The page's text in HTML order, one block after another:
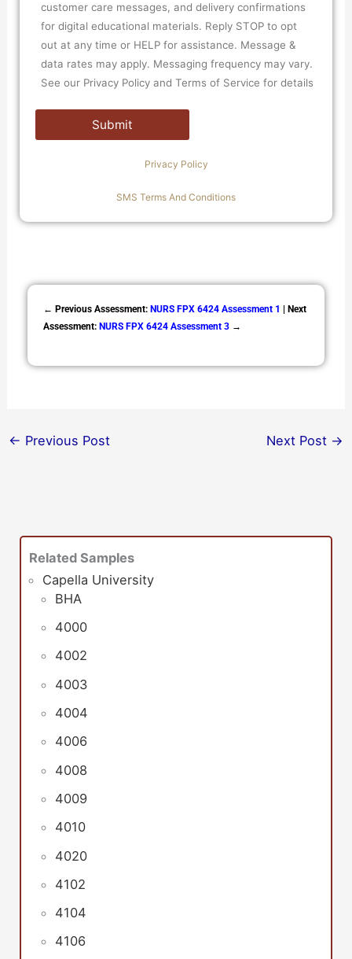
customer care messages, and delivery confirmations
for digital educational materials. Reply STOP to opt
out at any time or HELP for assistance. Message &
data rates may apply. Messaging frequency may vary.
See our Privacy Policy and Terms of Service for details
Privacy Policy
SMS Terms And Conditions
← Previous Assessment: NURS FPX 6424 Assessment 1
| Next
Assessment: NURS FPX 6424 Assessment 3 →
← Previous Post Next Post →
Related Samples
Capella University
BHA
4000
4002
4003
4004
4006
4008
4009
4010
4020
4102
4104
4106